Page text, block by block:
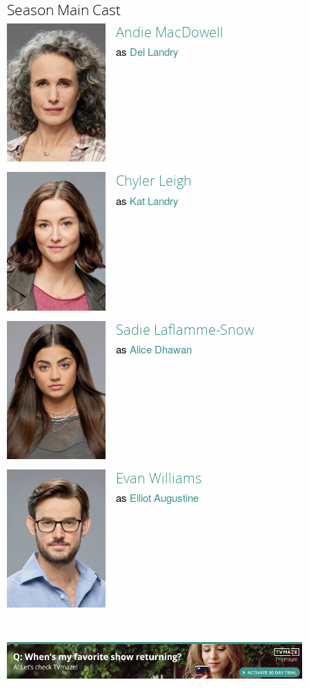
Season Main Cast
Andie MacDowell
as Del Landry
Chyler Leigh
as Kat Landry
Sadie Laflamme-Snow
as Alice Dhawan
Evan Williams
as Elliot Augustine